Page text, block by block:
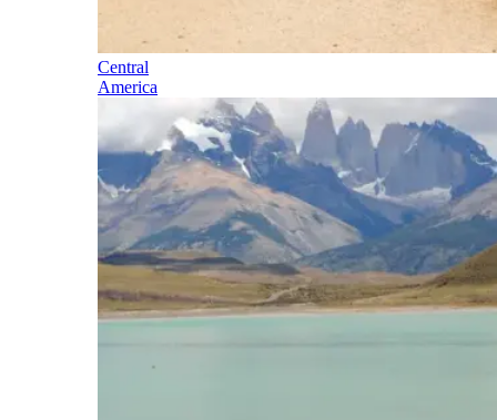
Central
America